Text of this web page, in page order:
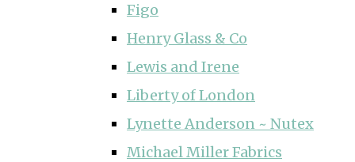
Figo
Henry Glass & Co
Lewis and Irene
Liberty of London
Lynette Anderson ~ Nutex
Michael Miller Fabrics